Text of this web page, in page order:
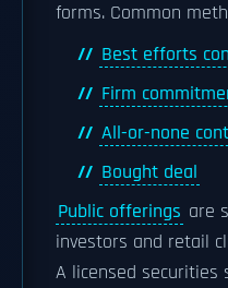
forms. Common
Best efforts
Firm
All-or-none
Bought deal
Public offerings are
investors and retail
A licensed securities